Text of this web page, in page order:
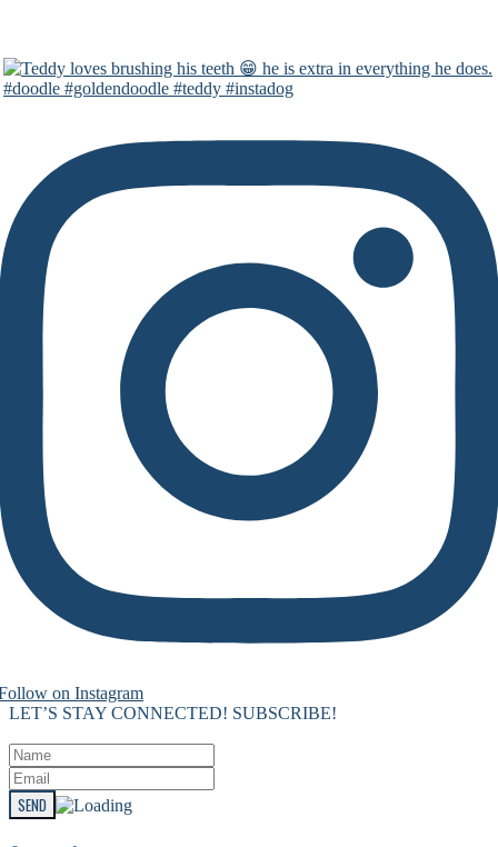
on Instagram
LET’S STAY CONNECTED! SUBSCRIBE!